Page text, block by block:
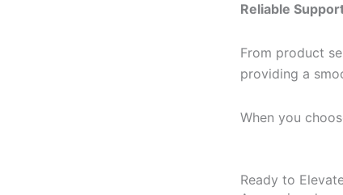
Reliable
From product
providing a
When you
Ready to